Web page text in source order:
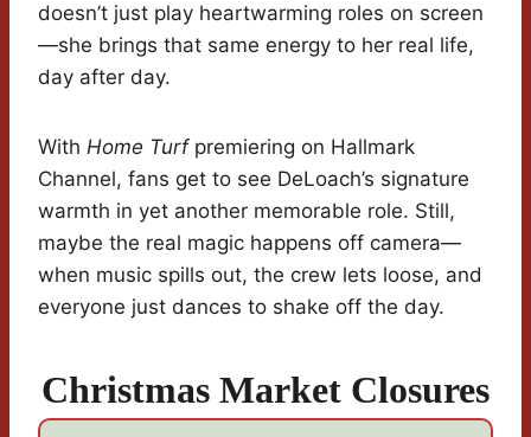
doesn’t just play heartwarming roles on screen
—she brings that same energy to her real life,
day after day.
With Home Turfpremiering on Hallmark
Channel, fans get to see DeLoach’s signature
warmth in yet another memorable role. Still,
maybe the real magic happens off camera—
when music spills out, the crew lets loose, and
everyone just dances to shake off the day.
Christmas Market Closures